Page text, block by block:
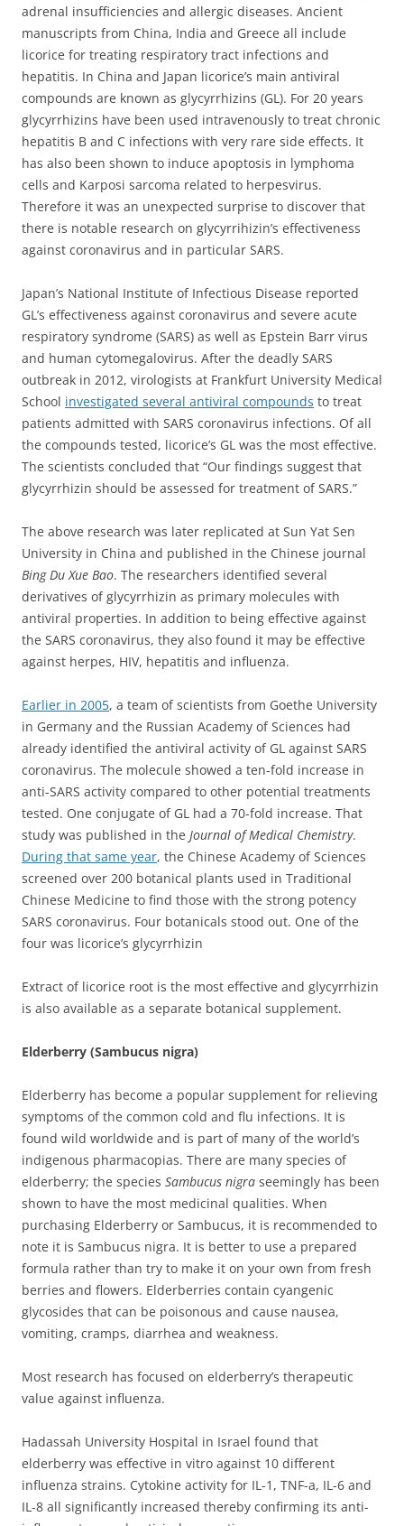
adrenal insufficiencies and allergic diseases. Ancient
manuscripts from China, India and Greece all include
licorice for treating respiratory tract infections and
hepatitis. In China and Japan licorice’s main antiviral
compounds are known as glycyrrhizins (GL). For 20 years
glycyrrhizins have been used intravenously to treat chronic
hepatitis B and C infections with very rare side effects. It
has also been shown to induce apoptosis in lymphoma
cells and Karposi sarcoma related to herpesvirus.
Therefore it was an unexpected surprise to discover that
there is notable research on glycyrrihizin’s effectiveness
against coronavirus and in particular SARS.
Japan’s National Institute of Infectious Disease reported
GL’s effectiveness against coronavirus and severe acute
respiratory syndrome (SARS) as well as Epstein Barr virus
and human cytomegalovirus. After the deadly SARS
outbreak in 2012, virologists at Frankfurt University Medical
School investigated several antiviral compounds to treat
patients admitted with SARS coronavirus infections. Of all
the compounds tested, licorice’s GL was the most effective.
The scientists concluded that “Our findings suggest that
glycyrrhizin should be assessed for treatment of SARS.”
The above research was later replicated at Sun Yat Sen
University in China and published in the Chinese journal
Bing Du Xue Bao. The researchers identified several
derivatives of glycyrrhizin as primary molecules with
antiviral properties. In addition to being effective against
the SARS coronavirus, they also found it may be effective
against herpes, HIV, hepatitis and influenza.
Earlier in 2005, a team of scientists from Goethe University
in Germany and the Russian Academy of Sciences had
already identified the antiviral activity of GL against SARS
coronavirus. The molecule showed a ten-fold increase in
anti-SARS activity compared to other potential treatments
tested. One conjugate of GL had a 70-fold increase. That
study was published in the Journal of Medical Chemistry.
During that same year, the Chinese Academy of Sciences
screened over 200 botanical plants used in Traditional
Chinese Medicine to find those with the strong potency
SARS coronavirus. Four botanicals stood out. One of the
four was licorice’s glycyrrhizin
Extract of licorice root is the most effective and glycyrrhizin
is also available as a separate botanical supplement.
Elderberry (Sambucus nigra)
Elderberry has become a popular supplement for relieving
symptoms of the common cold and flu infections. It is
found wild worldwide and is part of many of the world’s
indigenous pharmacopias. There are many species of
elderberry; the species Sambucus nigra seemingly has been
shown to have the most medicinal qualities. When
purchasing Elderberry or Sambucus, it is recommended to
note it is Sambucus nigra. It is better to use a prepared
formula rather than try to make it on your own from fresh
berries and flowers. Elderberries contain cyangenic
glycosides that can be poisonous and cause nausea,
vomiting, cramps, diarrhea and weakness.
Most research has focused on elderberry’s therapeutic
value against influenza.
Hadassah University Hospital in Israel found that
elderberry was effective in vitro against 10 different
influenza strains. Cytokine activity for IL-1, TNF-a, IL-6 and
IL-8 all significantly increased thereby confirming its anti-